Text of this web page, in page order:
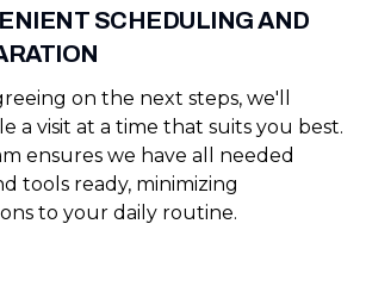
SCHEDULING AND
on the next steps, we'll
a visit at a time that suits you best.
ensures we have all needed
tools ready, minimizing
to your daily routine.